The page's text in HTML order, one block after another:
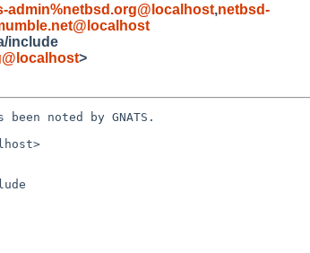
admin%netbsd.org@localhost,netbsd-
include
>
noted by GNATS.